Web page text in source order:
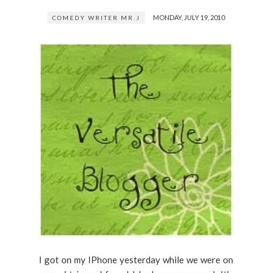
COMEDY WRITER MR.J MONDAY, JULY 19, 2010
I got on my IPhone yesterday while we were on